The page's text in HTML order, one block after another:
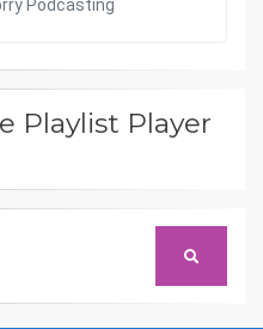
Playlist Player